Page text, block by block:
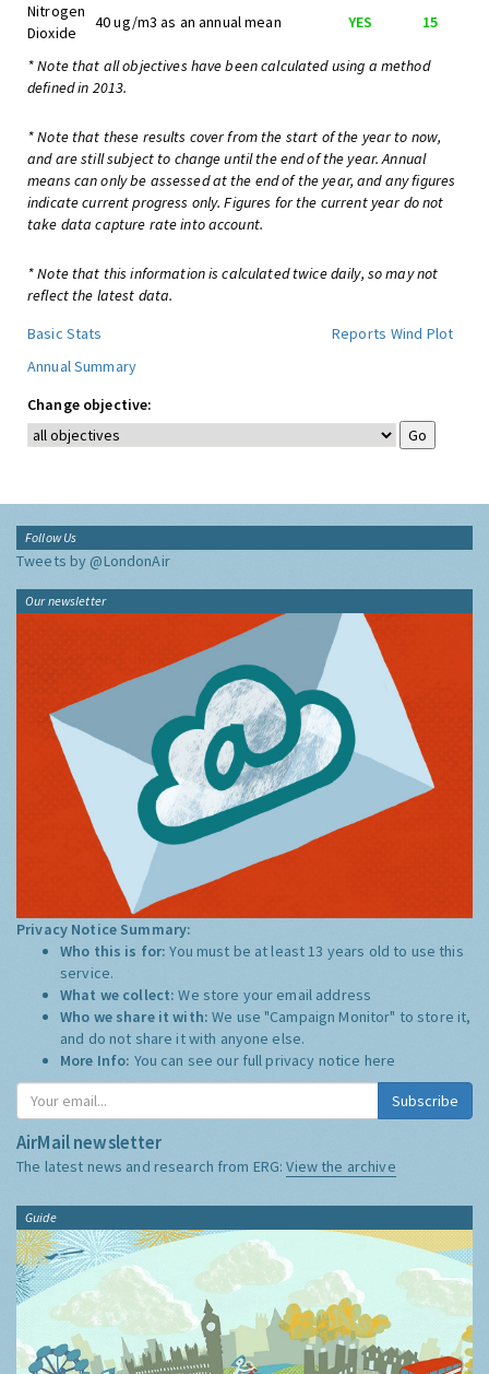
Nitrogen
Dioxide
40 ug/m3 as an annual mean YES 15
* Note that all objectives have been calculated using a method
defined in 2013.
* Note that these results cover from the start of the year to now,
and are still subject to change until the end of the year. Annual
means can only be assessed at the end of the year, and any figures
indicate current progress only. Figures for the current year do not
take data capture rate into account.
* Note that this information is calculated twice daily, so may not
reflect the latest data.
Basic Stats
Reports Wind Plot
Annual Summary
Change objective:
Follow Us
Tweets by @LondonAir
Our newsletter
Privacy Notice Summary:
Who this is for:You must be at least 13 years old to use this
service.
What we collect:We store your email address
Who we share it with:We use "Campaign Monitor" to store it,
and do not share it with anyone else.
More Info: You can see our full privacy notice here
Subscribe
AirMail newsletter
The latest news and research from ERG:View the archive
Guide